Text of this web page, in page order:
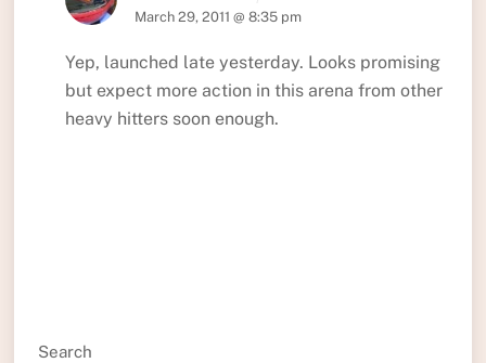
March 29, 2011 @ 8:35 pm
Yep, launched late yesterday. Looks promising
but expect more action in this arena from other
heavy hitters soon enough.
Search